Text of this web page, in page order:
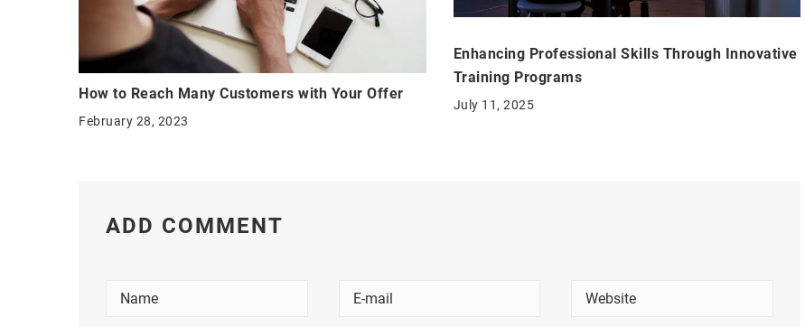
How to Reach Many Customers with Your Offer
February 28, 2023
Enhancing Professional Skills Through Innovative
Training Programs
July 11, 2025
ADD COMMENT